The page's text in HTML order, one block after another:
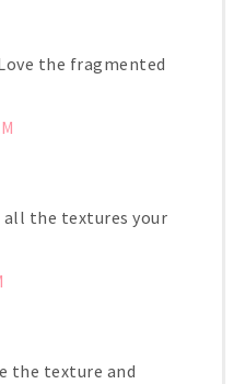
the fragmented
all the textures your
the texture and